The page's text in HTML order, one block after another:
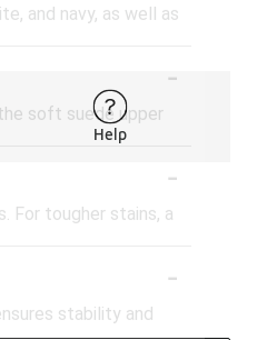
and navy, as well as
-
soft suede upper
-
For tougher stains, a
-
stability and
Help